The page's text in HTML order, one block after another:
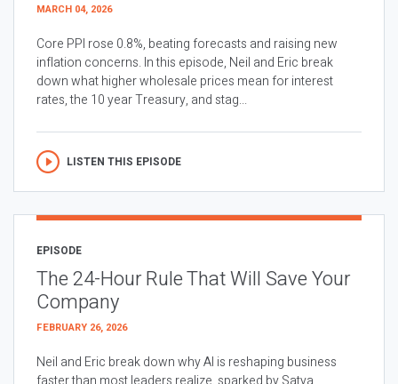
MARCH 04, 2026
Core PPI rose 0.8%, beating forecasts and raising new
inflation concerns. In this episode, Neil and Eric break
down what higher wholesale prices mean for interest
rates, the 10 year Treasury, and stag...
LISTEN THIS EPISODE
EPISODE
The 24-Hour Rule That Will Save Your
Company
FEBRUARY 26, 2026
Neil and Eric break down why AI is reshaping business